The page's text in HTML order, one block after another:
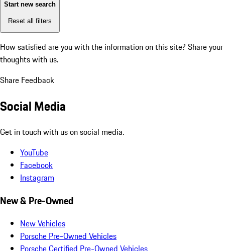
Start new search
Reset all filters
How satisfied are you with the information on this site? Share your
thoughts with us.
Share Feedback
Social Media
Get in touch with us on social media.
YouTube
Facebook
Instagram
New & Pre-Owned
New Vehicles
Porsche Pre-Owned Vehicles